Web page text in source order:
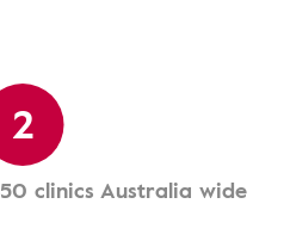
2
clinics Australia wide